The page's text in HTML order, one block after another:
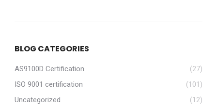
BLOG CATEGORIES
AS9100D Certification
(27)
ISO 9001 certification
(101)
Uncategorized
(12)